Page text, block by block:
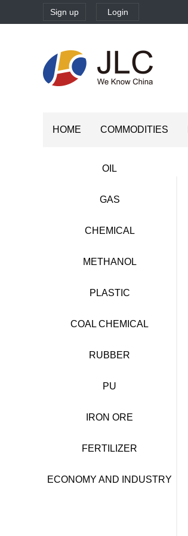
Sign up Login
HOME COMMODITIES
OIL
GAS
CHEMICAL
METHANOL
PLASTIC
COAL CHEMICAL
RUBBER
PU
IRON ORE
FERTILIZER
ECONOMY AND INDUSTRY